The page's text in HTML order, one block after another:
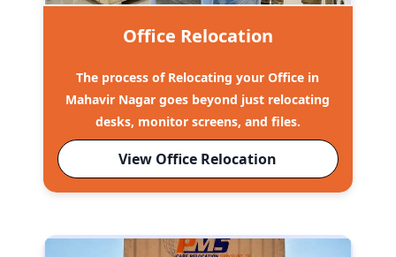
Office Relocation
The process of Relocating your Office in
Mahavir Nagar goes beyond just relocating
desks, monitor screens, and files.
View Office Relocation